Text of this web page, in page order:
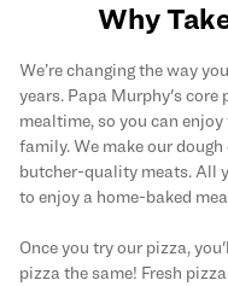
Why
We’re changing the way
years. Papa Murphy's core
mealtime, so you can
family. We make our
butcher-quality meats. All
to enjoy a home-baked
Once you try our pizza,
pizza the same! Fresh